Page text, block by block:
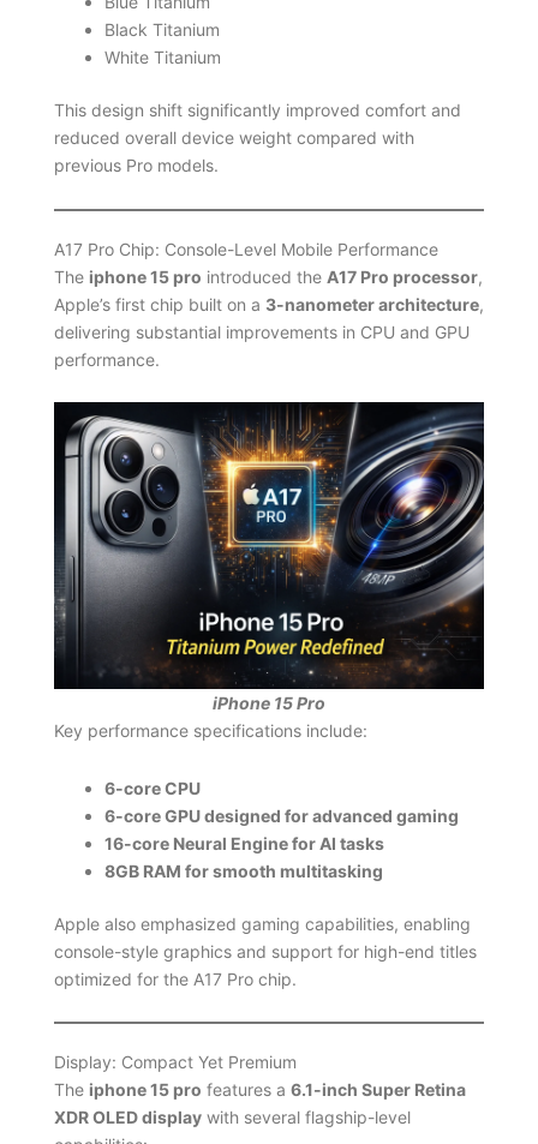
Black Titanium
White Titanium
This design shift significantly improved comfort and
reduced overall device weight compared with
previous Pro models.
A17 Pro Chip: Console-Level Mobile Performance
The iphone 15 pro introduced the A17 Pro processor,
Apple’s first chip built on a 3-nanometer architecture,
delivering substantial improvements in CPU and GPU
performance.
iPhone 15 Pro
Key performance specifications include:
6-core CPU
6-core GPU designed for advanced gaming
16-core Neural Engine for AI tasks
8GB RAM for smooth multitasking
Apple also emphasized gaming capabilities, enabling
console-style graphics and support for high-end titles
optimized for the A17 Pro chip.
Display: Compact Yet Premium
The iphone 15 pro features a 6.1-inch Super Retina
XDR OLED displaywith several flagship-level